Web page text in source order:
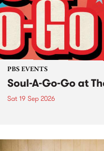
PBS EVENTS
Soul-A-Go-Go at
Sat 19 Sep 2026